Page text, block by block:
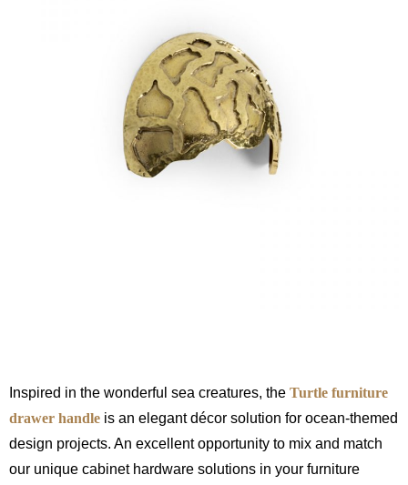
Inspired in the wonderful sea creatures, the Turtle furniture
drawer handle is an elegant décor solution for ocean-themed
design projects. An excellent opportunity to mix and match
our unique cabinet hardware solutions in your furniture